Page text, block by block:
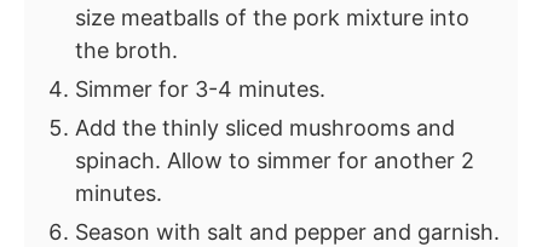
size meatballs of the pork mixture into
the broth.
Simmer for 3-4 minutes.
Add the thinly sliced mushrooms and
spinach. Allow to simmer for another 2
minutes.
Season with salt and pepper and garnish.